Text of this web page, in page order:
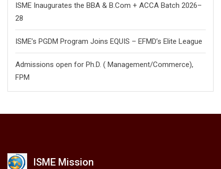
ISME Inaugurates the BBA & B.Com + ACCA Batch 2026–
28
ISME’s PGDM Program Joins EQUIS – EFMD’s Elite League
Admissions open for Ph.D. ( Management/Commerce),
FPM
ISME Mission